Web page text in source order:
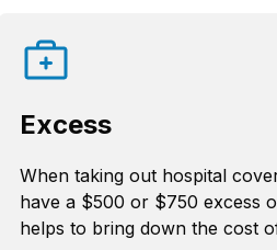
Excess
When taking out hospital
have a $500 or $750 excess
helps to bring down the cost